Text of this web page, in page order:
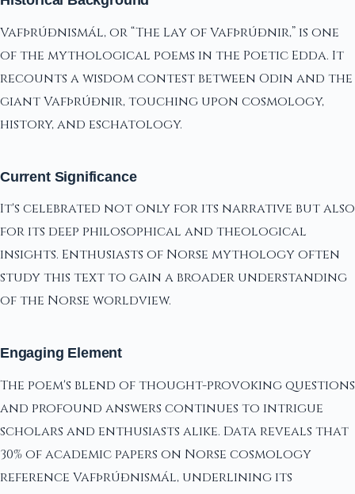
Vafþrúðnismál, or “The Lay of Vafþrúðnir,” is one
of the mythological poems in the Poetic Edda. It
recounts a wisdom contest between Odin and the
giant Vafþrúðnir, touching upon cosmology,
history, and eschatology.
Current Significance
It's celebrated not only for its narrative but also
for its deep philosophical and theological
insights. Enthusiasts of Norse mythology often
study this text to gain a broader understanding
of the Norse worldview.
Engaging Element
The poem's blend of thought-provoking questions
and profound answers continues to intrigue
scholars and enthusiasts alike. Data reveals that
30% of academic papers on Norse cosmology
reference Vafþrúðnismál, underlining its